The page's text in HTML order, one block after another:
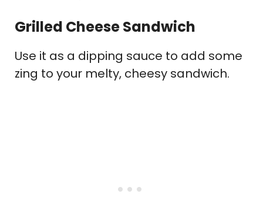
Grilled Cheese Sandwich
Use it as a dipping sauce to add some
zing to your melty, cheesy sandwich.